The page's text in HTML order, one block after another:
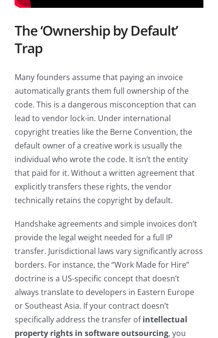
The ‘Ownership by Default’
Trap
Many founders assume that paying an invoice
automatically grants them full ownership of the
code. This is a dangerous misconception that can
lead to vendor lock-in. Under international
copyright treaties like the Berne Convention, the
default owner of a creative work is usually the
individual who wrote the code. It isn’t the entity
that paid for it. Without a written agreement that
explicitly transfers these rights, the vendor
technically retains the copyright by default.
Handshake agreements and simple invoices don’t
provide the legal weight needed for a full IP
transfer. Jurisdictional laws vary significantly across
borders. For instance, the “Work Made for Hire”
doctrine is a US-specific concept that doesn’t
always translate to developers in Eastern Europe
or Southeast Asia. If your contract doesn’t
specifically address the transfer ofintellectual
property rights in software outsourcing, you